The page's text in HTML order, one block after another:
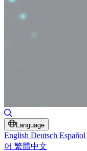
Language
English Deutsch Español
어 繁體中文